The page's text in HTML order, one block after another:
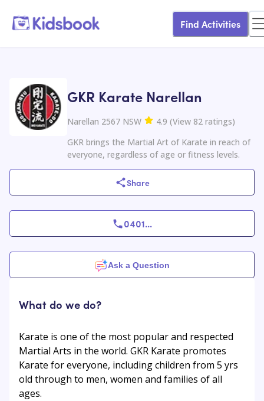
Find Activities
GKR Karate Narellan
Narellan 2567 NSW 4.9 (View 82 ratings)
GKR brings the Martial Art of Karate in reach of
everyone, regardless of age or fitness levels.
Share
0401...
Ask a Question
What do we do?
Karate is one of the most popular and respected
Martial Arts in the world. GKR Karate promotes
Karate for everyone, including children from 5 yrs
old through to men, women and families of all
ages.